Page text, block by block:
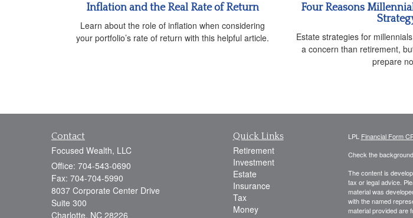
Inflation and the Real Rate of Return
Learn about the role of inflation when considering
your portfolio’s rate of return with this helpful article.
Four Reasons
Estate strategies for
a concern than retirement,
prepare
Contact
Focused Wealth, LLC
Office: 704-543-0690
Fax: 704-704-5990
8037 Corporate Center Drive
Suite 300
Charlotte, NC 28226
Quick Links
Retirement
Investment
Estate
Insurance
Tax
Money
LPL Financial Form
Check the
The content is
tax or legal advice.
material was
with the named
material provided are